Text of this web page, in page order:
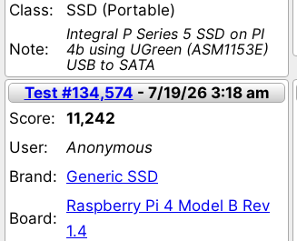
Class:
SSD (Portable)
Note:
Integral P Series 5 SSD on PI
4b using UGreen (ASM1153E)
USB to SATA
Test #134,574- 7/19/26 3:18 am
Score:
11,242
User:
Anonymous
Brand: Generic SSD
Board:
Raspberry Pi 4 Model B Rev
1.4